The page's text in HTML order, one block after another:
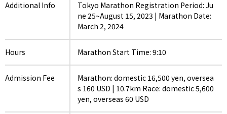
Additional Info
Tokyo Marathon Registration Period: Ju
ne 25~August 15, 2023 | Marathon Date:
March 2, 2024
Hours Marathon Start Time: 9:10
Admission Fee
Marathon: domestic 16,500 yen, oversea
s 160 USD | 10.7km Race: domestic 5,600
yen, overseas 60 USD